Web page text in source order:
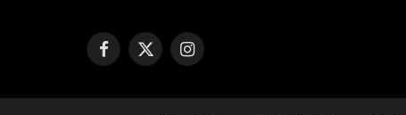
Facebook
X
Instagram